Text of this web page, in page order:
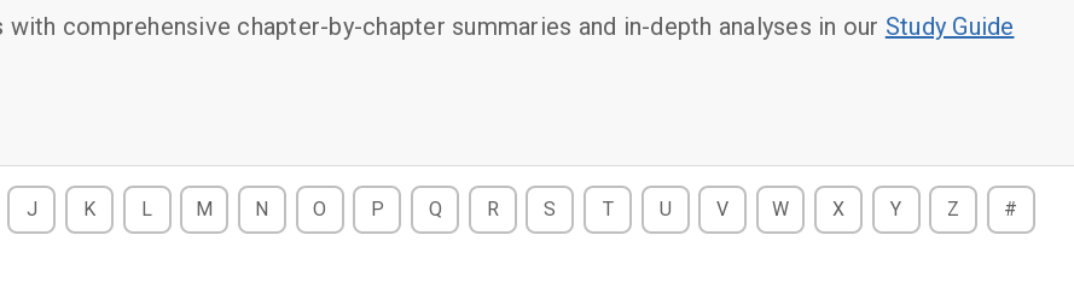
with comprehensive chapter-by-chapter summaries and in-depth analyses in our Study Guide
J K L M N O P Q R S T U V W X Y Z #